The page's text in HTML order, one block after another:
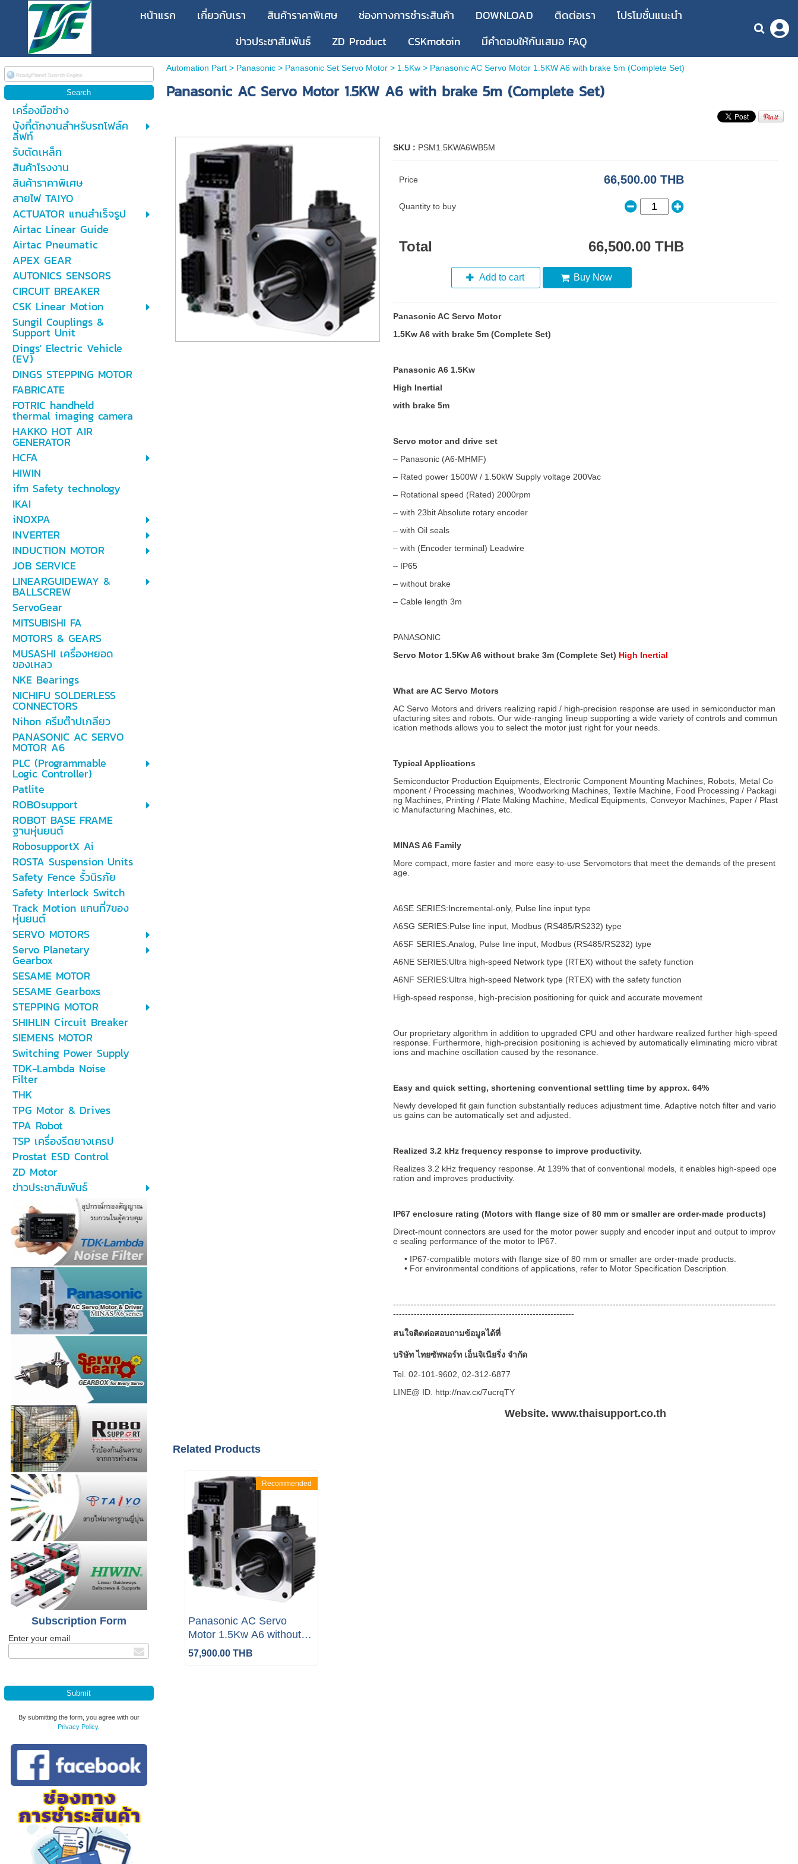
หน้าแรก เกี่ยวกับเรา สินค้าราคาพิเศษ ช่องทางการชำระสินค้า DOWNLOAD ติดต่อเรา
โปรโมชั่นแนะนำ
ข่าวประชาสัมพันธ์
ZD Product CSKmotoin มีคำตอบให้กันเสมอ FAQ
เครื่องมือช่าง
บุ้งกี๋ตักงานสำหรับรถโฟล์ค
ลิฟท์
รับตัดเหล็ก
สินค้าโรงงาน
สินค้าราคาพิเศษ
สายไฟ TAIYO
ACTUATOR แกนสำเร็จรูป
Airtac Linear Guide
Airtac Pneumatic
APEX GEAR
AUTONICS SENSORS
CIRCUIT BREAKER
CSK Linear Motion
Sungil Couplings &
Support Unit
Dings' Electric Vehicle
(EV)
DINGS STEPPING MOTOR
FABRICATE
FOTRIC handheld
thermal imaging camera
HAKKO HOT AIR
GENERATOR
HCFA
HIWIN
ifm Safety technology
IKAI
iNOXPA
INVERTER
INDUCTION MOTOR
JOB SERVICE
LINEARGUIDEWAY &
BALLSCREW
ServoGear
MITSUBISHI FA
MOTORS & GEARS
MUSASHI เครื่องหยอด
ของเหลว
NKE Bearings
NICHIFU SOLDERLESS
CONNECTORS
Nihon ครีมต๊าปเกลียว
PANASONIC AC SERVO
MOTOR A6
PLC (Programmable
Logic Controller)
Patlite
ROBOsupport
ROBOT BASE FRAME
ฐานหุ่นยนต์
RobosupportX Ai
ROSTA Suspension Units
Safety Fence รั้วนิรภัย
Safety Interlock Switch
Track Motion แกนที่7ของ
หุ่นยนต์
SERVO MOTORS
Servo Planetary
Gearbox
SESAME MOTOR
SESAME Gearboxs
STEPPING MOTOR
SHIHLIN Circuit Breaker
SIEMENS MOTOR
Switching Power Supply
TDK-Lambda Noise
Filter
THK
TPG Motor & Drives
TPA Robot
TSP เครื่องรีดยางเครป
Prostat ESD Control
ZD Motor
ข่าวประชาสัมพันธ์
Subscription Form
Enter your email
By submitting the form, you agree with our
Privacy Policy.
Automation Part> Panasonic> Panasonic Set Servo Motor> 1.5Kw> Panasonic AC Servo Motor 1.5KW A6 with brake 5m (Complete Set)
Panasonic AC Servo Motor 1.5KW A6 with brake 5m (Complete Set)
SKU : PSM1.5KWA6WB5M
Price 66,500.00 THB
Quantity to buy
Total 66,500.00 THB
Add to cart Buy Now
Panasonic AC Servo Motor
1.5Kw A6 with brake 5m (Complete Set)
Panasonic A6 1.5Kw
High Inertial
with brake 5m
Servo motor and drive set
– Panasonic (A6-MHMF)
– Rated power 1500W / 1.50kW Supply voltage 200Vac
– Rotational speed (Rated) 2000rpm
– with 23bit Absolute rotary encoder
– with Oil seals
– with (Encoder terminal) Leadwire
– IP65
– without brake
– Cable length 3m
PANASONIC
Servo Motor 1.5Kw A6 without brake 3m (Complete Set) High Inertial
What are AC Servo Motors
AC Servo Motors and drivers realizing rapid / high-precision response are used in semiconductor man
ufacturing sites and robots. Our wide-ranging lineup supporting a wide variety of controls and commun
ication methods allows you to select the motor just right for your needs.
Typical Applications
Semiconductor Production Equipments, Electronic Component Mounting Machines, Robots, Metal Co
mponent / Processing machines, Woodworking Machines, Textile Machine, Food Processing / Packagi
ng Machines, Printing / Plate Making Machine, Medical Equipments, Conveyor Machines, Paper / Plast
ic Manufacturing Machines, etc.
MINAS A6 Family
More compact, more faster and more easy-to-use Servomotors that meet the demands of the present
age.
A6SE SERIES:Incremental-only, Pulse line input type
A6SG SERIES:Pulse line input, Modbus (RS485/RS232) type
A6SF SERIES:Analog, Pulse line input, Modbus (RS485/RS232) type
A6NE SERIES:Ultra high-speed Network type (RTEX) without the safety function
A6NF SERIES:Ultra high-speed Network type (RTEX) with the safety function
High-speed response, high-precision positioning for quick and accurate movement
Our proprietary algorithm in addition to upgraded CPU and other hardware realized further high-speed
response. Furthermore, high-precision positioning is achieved by automatically eliminating micro vibrat
ions and machine oscillation caused by the resonance.
Easy and quick setting, shortening conventional settling time by approx. 64%
Newly developed fit gain function substantially reduces adjustment time. Adaptive notch filter and vario
us gains can be automatically set and adjusted.
Realized 3.2 kHz frequency response to improve productivity.
Realizes 3.2 kHz frequency response. At 139% that of conventional models, it enables high-speed ope
ration and improves productivity.
IP67 enclosure rating (Motors with flange size of 80 mm or smaller are order-made products)
Direct-mount connectors are used for the motor power supply and encoder input and output to improv
e sealing performance of the motor to IP67.
IP67-compatible motors with flange size of 80 mm or smaller are order-made products.
For environmental conditions of applications, refer to Motor Specification Description.
---------------------------------------------------------------------------------------------------------------------------------
-------------------------------------------------------------
สนใจติดต่อสอบถามข้อมูลได้ที่
บริษัท ไทยซัพพอร์ท เอ็นจิเนียริ่ง จำกัด
Tel. 02-101-9602, 02-312-6877
LINE@ ID. http://nav.cx/7ucrqTY
Website. www.thaisupport.co.th
Related Products
Recommended
Panasonic AC Servo
Motor 1.5Kw A6 without
brake 5m (Complete Set)
57,900.00 THB